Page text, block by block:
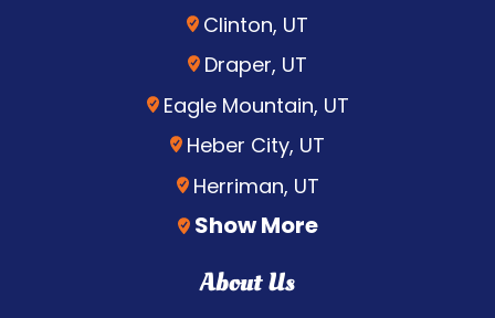
Clinton, UT
Draper, UT
Eagle Mountain, UT
Heber City, UT
Herriman, UT
Show More
About Us